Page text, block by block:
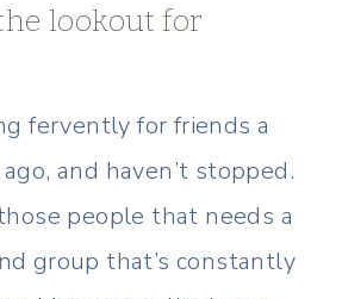
lookout for
fervently for friends a
and haven’t stopped.
people that needs a
group that’s constantly